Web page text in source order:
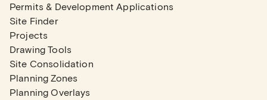
Permits & Development Applications
Site Finder
Projects
Drawing Tools
Site Consolidation
Planning Zones
Planning Overlays